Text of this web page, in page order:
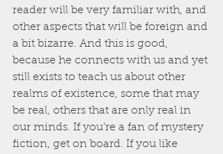
reader will be very familiar with, and
other aspects that will be foreign and
a bit bizarre. And this is good,
because he connects with us and yet
still exists to teach us about other
realms of existence, some that may
be real, others that are only real in
our minds. If you’re a fan of mystery
fiction, get on board. If you like